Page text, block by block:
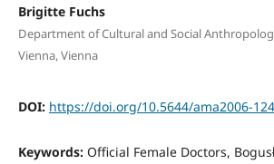
Brigitte Fuchs
Department of Cultural and Social
Vienna, Vienna
DOI: https://doi.org/10.5644/ama2006-
Keywords: Official Female Doctors,